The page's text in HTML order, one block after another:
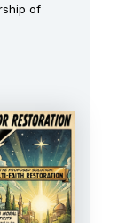
of